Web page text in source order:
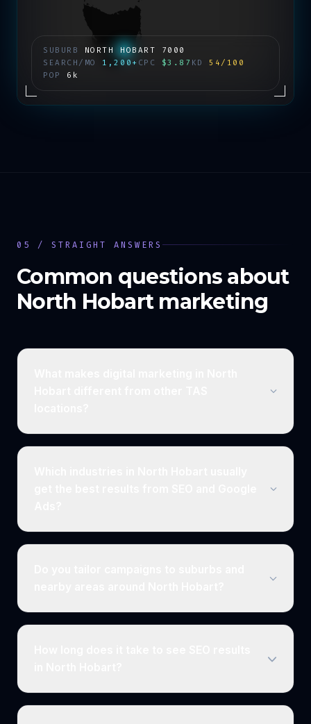
SUBURB NORTH HOBART 7000
SEARCH/MO 1,200+ CPC $3.87 KD54/100
POP 6k
05 / STRAIGHT ANSWERS
Common questions about
North Hobartmarketing